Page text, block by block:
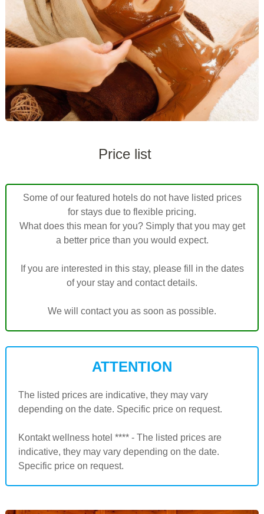
Price list
Some of our featured hotels do not have listed prices
for stays due to flexible pricing.
What does this mean for you? Simply that you may get
a better price than you would expect.
If you are interested in this stay, please fill in the dates
of your stay and contact details.
We will contact you as soon as possible.
ATTENTION
The listed prices are indicative, they may vary
depending on the date. Specific price on request.
Kontakt wellness hotel **** - The listed prices are
indicative, they may vary depending on the date.
Specific price on request.